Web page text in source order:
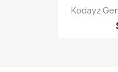
Kodayz